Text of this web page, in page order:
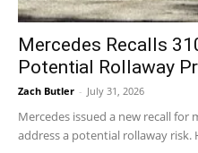
Mercedes Recalls
Potential Rollaway
Zach Butler - July 31, 2026
Mercedes issued a new recall for
address a potential rollaway risk.